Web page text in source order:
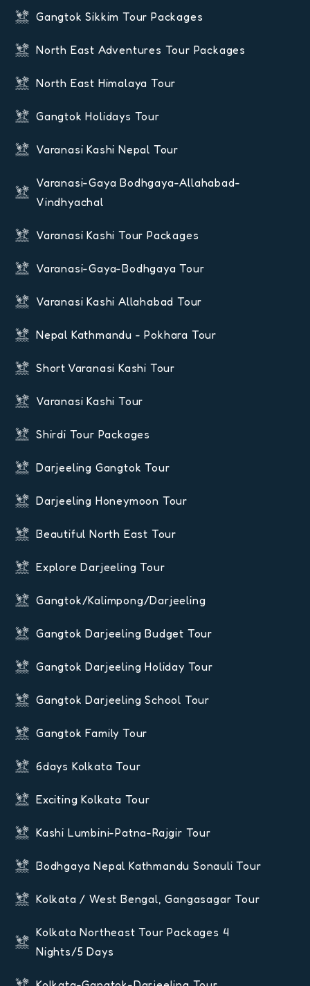
Gangtok Sikkim Tour Packages
North East Adventures Tour Packages
North East Himalaya Tour
Gangtok Holidays Tour
Varanasi Kashi Nepal Tour
Varanasi-Gaya Bodhgaya-Allahabad-
Vindhyachal
Varanasi Kashi Tour Packages
Varanasi-Gaya-Bodhgaya Tour
Varanasi Kashi Allahabad Tour
Nepal Kathmandu - Pokhara Tour
Short Varanasi Kashi Tour
Varanasi Kashi Tour
Shirdi Tour Packages
Darjeeling Gangtok Tour
Darjeeling Honeymoon Tour
Beautiful North East Tour
Explore Darjeeling Tour
Gangtok/Kalimpong/Darjeeling
Gangtok Darjeeling Budget Tour
Gangtok Darjeeling Holiday Tour
Gangtok Darjeeling School Tour
Gangtok Family Tour
6days Kolkata Tour
Exciting Kolkata Tour
Kashi Lumbini-Patna-Rajgir Tour
Bodhgaya Nepal Kathmandu Sonauli Tour
Kolkata / West Bengal, Gangasagar Tour
Kolkata Northeast Tour Packages 4
Nights/5 Days